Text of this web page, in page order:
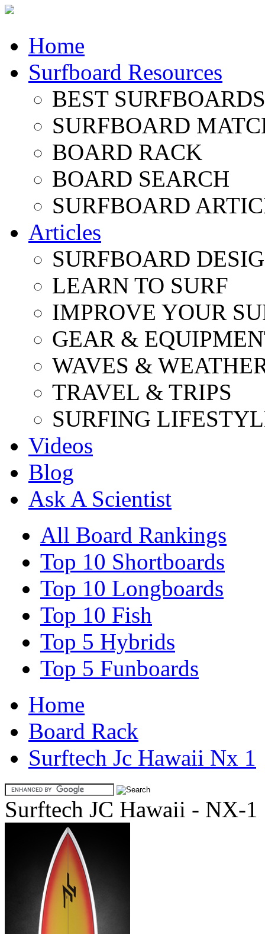
Home
Surfboard Resources
BEST
SURFBOARD
BOARD RACK
BOARD SEARCH
SURFBOARD
Articles
SURFBOARD
LEARN TO SURF
IMPROVE YOUR
GEAR &
WAVES &
TRAVEL & TRIPS
SURFING
Videos
Blog
Ask A Scientist
All Board Rankings
Top 10 Shortboards
Top 10 Longboards
Top 10 Fish
Top 5 Hybrids
Top 5 Funboards
Home
Board Rack
Surftech Jc Hawaii Nx 1
Surftech JC Hawaii - NX-1